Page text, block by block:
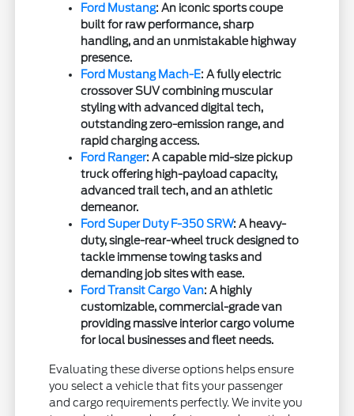
Ford Mustang: An iconic sports coupe
built for raw performance, sharp
handling, and an unmistakable highway
presence.
Ford Mustang Mach-E: A fully electric
crossover SUV combining muscular
styling with advanced digital tech,
outstanding zero-emission range, and
rapid charging access.
Ford Ranger: A capable mid-size pickup
truck offering high-payload capacity,
advanced trail tech, and an athletic
demeanor.
Ford Super Duty F-350 SRW: A heavy-
duty, single-rear-wheel truck designed to
tackle immense towing tasks and
demanding job sites with ease.
Ford Transit Cargo Van: A highly
customizable, commercial-grade van
providing massive interior cargo volume
for local businesses and fleet needs.
Evaluating these diverse options helps ensure
you select a vehicle that fits your passenger
and cargo requirements perfectly. We invite you